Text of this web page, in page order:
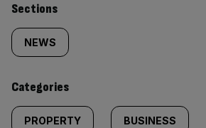
Similarly
tagged
content:
Sections
NEWS
Categories
PROPERTY BUSINESS